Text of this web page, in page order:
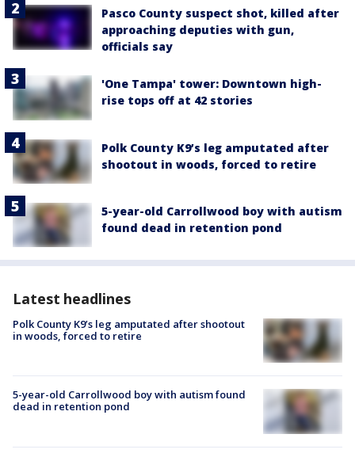
Pasco County suspect shot, killed after
approaching deputies with gun,
officials say
'One Tampa' tower: Downtown high-
rise tops off at 42 stories
Polk County K9’s leg amputated after
shootout in woods, forced to retire
5-year-old Carrollwood boy with autism
found dead in retention pond
Latest headlines
Polk County K9’s leg amputated after shootout
in woods, forced to retire
5-year-old Carrollwood boy with autism found
dead in retention pond